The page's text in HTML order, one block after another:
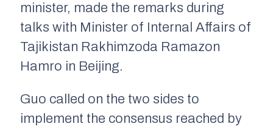
minister, made the remarks during
talks with Minister of Internal Affairs of
Tajikistan Rakhimzoda Ramazon
Hamro in Beijing.
Guo called on the two sides to
implement the consensus reached by